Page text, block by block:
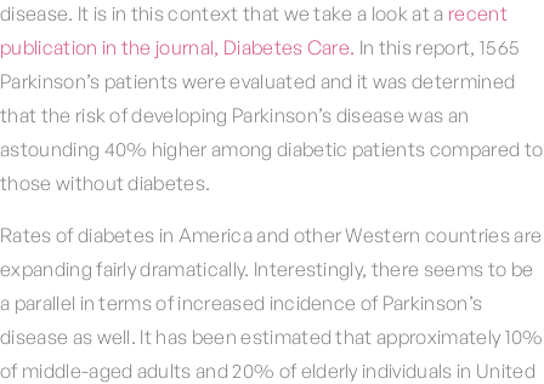
disease. It is in this context that we take a look at a recent
publication in the journal, Diabetes Care. In this report, 1565
Parkinson’s patients were evaluated and it was determined
that the risk of developing Parkinson’s disease was an
astounding 40% higher among diabetic patients compared to
those without diabetes.
Rates of diabetes in America and other Western countries are
expanding fairly dramatically. Interestingly, there seems to be
a parallel in terms of increased incidence of Parkinson’s
disease as well. It has been estimated that approximately 10%
of middle-aged adults and 20% of elderly individuals in United